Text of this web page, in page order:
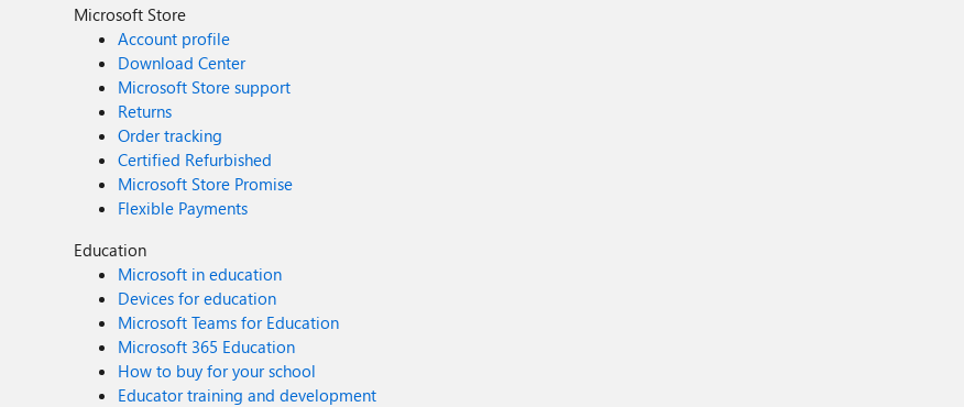
Microsoft Store
Account profile
Download Center
Microsoft Store support
Returns
Order tracking
Certified Refurbished
Microsoft Store Promise
Flexible Payments
Education
Microsoft in education
Devices for education
Microsoft Teams for Education
Microsoft 365 Education
How to buy for your school
Educator training and development